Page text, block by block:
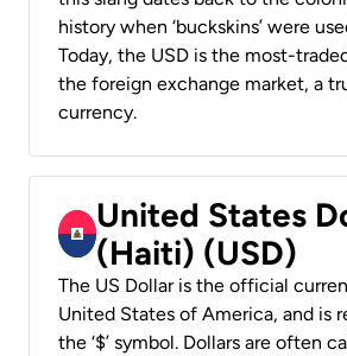
history when ‘buckskins’ were
Today, the USD is the most-
the foreign exchange market, a
currency.
United States
(Haiti) (USD)
The US Dollar is the official
United States of America, and is
the ‘$’ symbol. Dollars are often